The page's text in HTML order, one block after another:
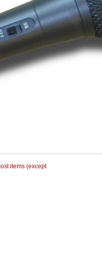
items (except